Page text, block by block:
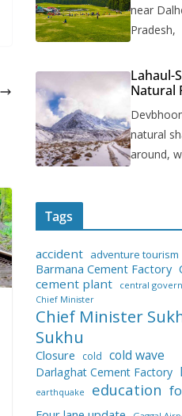
near
Pradesh,
Lahaul-
Natural
natural
around,
Tags
accident adventure tourism
Barmana Cement Factory
cement plant
central
Chief Minister
Chief Minister
Sukhu
Closure cold cold wave
Darlaghat Cement Factory
earthquake education